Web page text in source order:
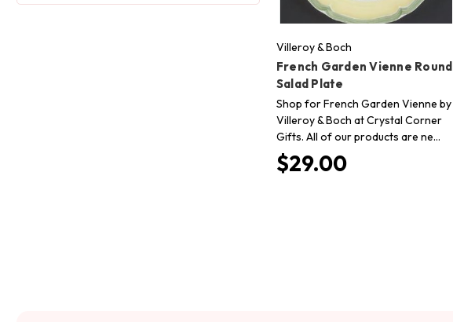
Villeroy & Boch
French Garden Vienne Round
Salad Plate
Shop for French Garden Vienne by
Villeroy & Boch at Crystal Corner
Gifts. All of our products are ne…
$29.00